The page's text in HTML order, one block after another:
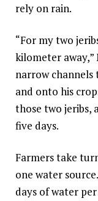
rely on rain.
“For my two
kilometer away,”
narrow
and onto his
those two jeribs,
five days.
Farmers take
one water
days of water